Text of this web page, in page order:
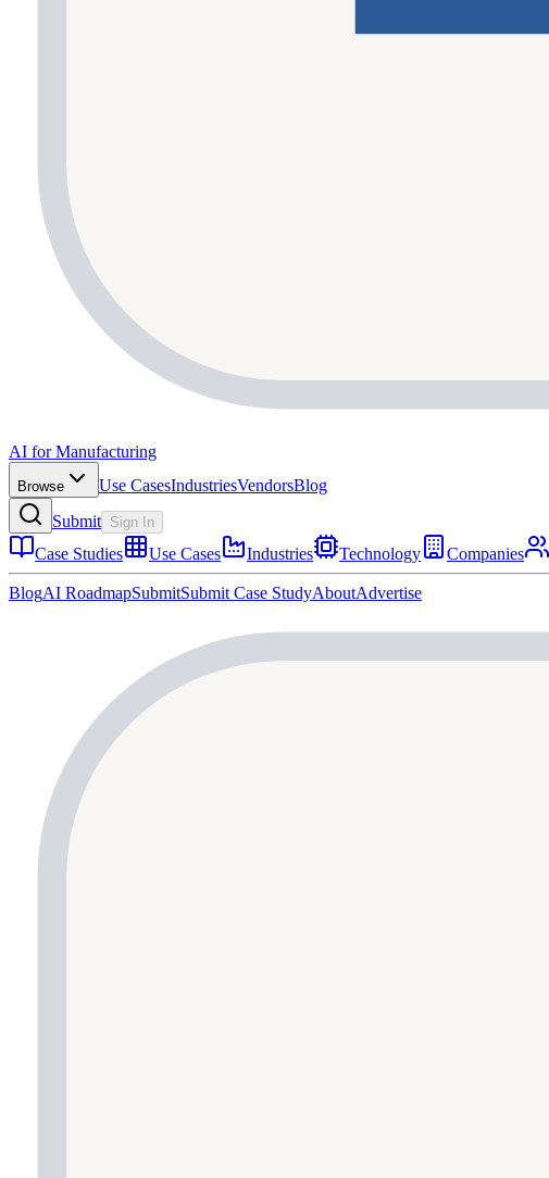
AI for Manufacturing
Browse Use CasesIndustriesVendorsBlog
Submit Sign In
Case Studies Use Cases Industries Technology Companies
BlogAI RoadmapSubmitSubmit Case StudyAboutAdvertise